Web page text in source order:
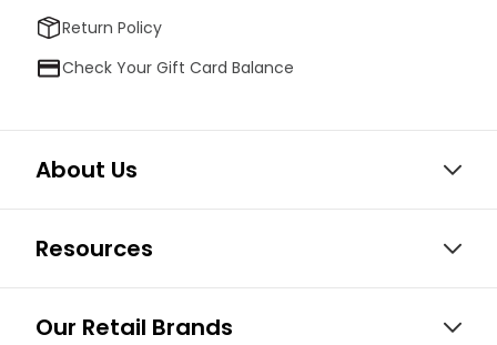
Return Policy
Check Your Gift Card Balance
About Us
Resources
Our Retail Brands